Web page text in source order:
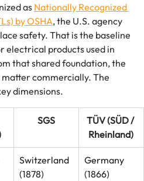
as Nationally Recognized
by OSHA, the U.S. agency
safety. That is the baseline
electrical products used in
that shared foundation, the
commercially. The
dimensions.
SGS
TÜV (SÜD /
Rheinland)
Switzerland
(1878)
Germany
(1866)